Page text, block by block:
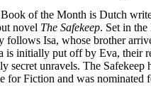
of the Month is Dutch
novel The Safekeep. Set in
follows Isa, whose brother
is initially put off by Eva, their
secret unravels. The Safekeep
for Fiction and was nominated